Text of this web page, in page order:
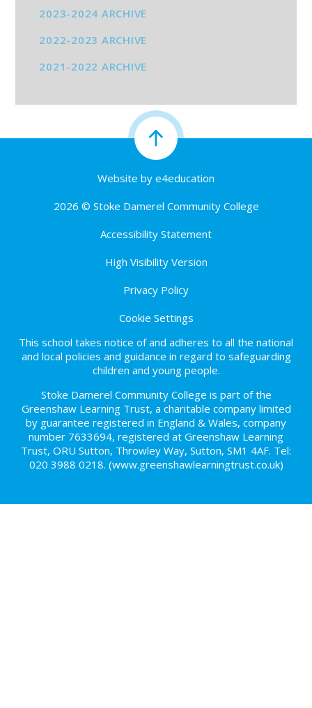
2023-2024 ARCHIVE
2022-2023 ARCHIVE
2021-2022 ARCHIVE
Website by e4education
2026 © Stoke Damerel Community College
Accessibility Statement
High Visibility Version
Privacy Policy
Cookie Settings
This school takes notice of and adheres to all the national
and local policies and guidance in regard to safeguarding
children and young people.
Stoke Damerel Community College is part of the
Greenshaw Learning Trust, a charitable company limited
by guarantee registered in England & Wales, company
number 7633694, registered at Greenshaw Learning
Trust, ORU Sutton, Throwley Way, Sutton, SM1 4AF. Tel:
020 3988 0218. (www.greenshawlearningtrust.co.uk)